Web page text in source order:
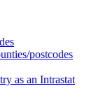
postcodes
as an Intrastat